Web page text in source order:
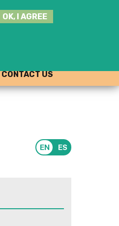
OK, I AGREE
CONTACT US